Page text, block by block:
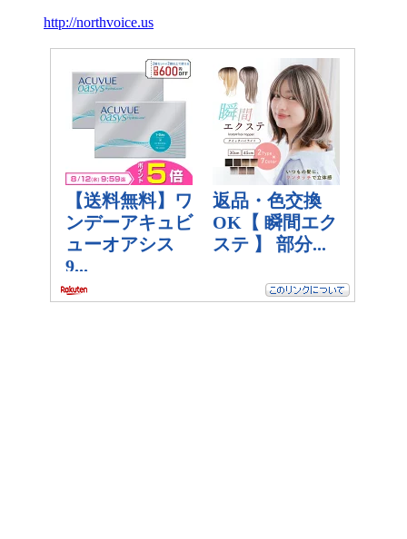
http://northvoice.us